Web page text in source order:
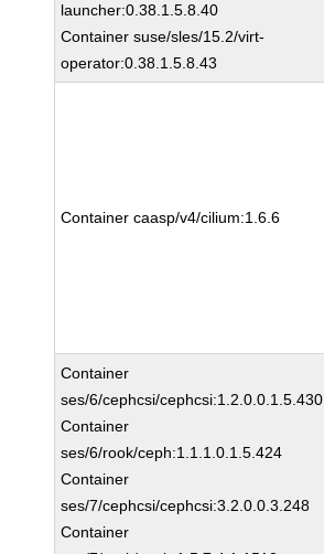
launcher:0.38.1.5.8.40
Container suse/sles/15.2/virt-
operator:0.38.1.5.8.43
Container caasp/v4/cilium:1.6.6
Container
ses/6/cephcsi/cephcsi:1.2.0.0.1.5.430
Container
ses/6/rook/ceph:1.1.1.0.1.5.424
Container
ses/7/cephcsi/cephcsi:3.2.0.0.3.248
Container